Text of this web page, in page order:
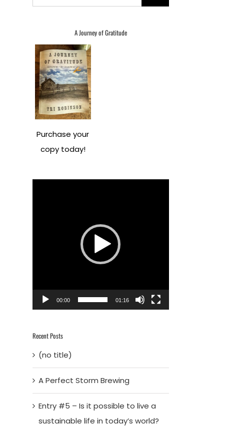
A Journey of Gratitude
Purchase your
copy today!
00:00 01:16
Recent Posts
(no title)
A Perfect Storm Brewing
Entry #5 – Is it possible to live a
sustainable life in today’s world?